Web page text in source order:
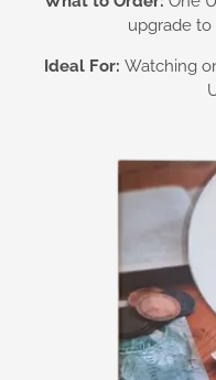
upgrade to
Ideal For: Watching